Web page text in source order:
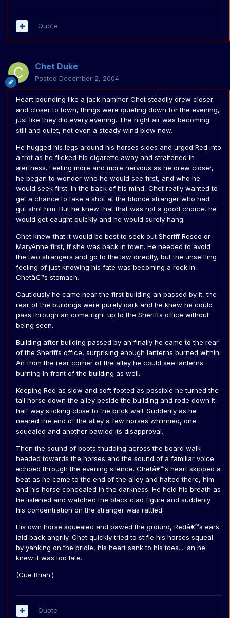
Quote
Chet Duke
Posted December 2, 2004
Heart pounding like a jack hammer Chet steadily drew closer
and closer to town, things were quieting down for the evening,
just like they did every evening. The night air was becoming
still and quiet, not even a steady wind blew now.
He hugged his legs around his horses sides and urged Red into
a trot as he flicked his cigarette away and straitened in
alertness. Feeling more and more nervous as he drew closer,
he began to wonder who he would see first, and who he
would seek first. In the back of his mind, Chet really wanted to
get a chance to take a shot at the blonde stranger who had
gut shot him. But he knew that that was not a good choice, he
would get caught quickly and he would surely hang.
Chet knew that it would be best to seek out Sheriff Rosco or
MaryAnne first, if she was back in town. He needed to avoid
the two strangers and go to the law directly, but the unsettling
feeling of just knowing his fate was becoming a rock in
Chetâ€™s stomach.
Cautiously he came near the first building an passed by it, the
rear of the buildings were purely dark and he knew he could
pass through an come right up to the Sheriffs office without
being seen.
Building after building passed by an finally he came to the rear
of the Sheriffs office, surprising enough lanterns burned within.
An from the rear corner of the alley he could see lanterns
burning in front of the building as well.
Keeping Red as slow and soft footed as possible he turned the
tall horse down the alley beside the building and rode down it
half way sticking close to the brick wall. Suddenly as he
neared the end of the alley a few horses whinnied, one
squealed and another bawled its disapproval.
Then the sound of boots thudding across the board walk
headed towards the horses and the sound of a familiar voice
echoed through the evening silence. Chetâ€™s heart skipped a
beat as he came to the end of the alley and halted there, him
and his horse concealed in the darkness. He held his breath as
he listened and watched the black clad figure and suddenly
his concentration on the stranger was rattled.
His own horse squealed and pawed the ground, Redâ€™s ears
laid back angrily. Chet quickly tried to stifle his horses squeal
by yanking on the bridle, his heart sank to his toes.... an he
knew it was too late.
(Cue Brian.)
Quote